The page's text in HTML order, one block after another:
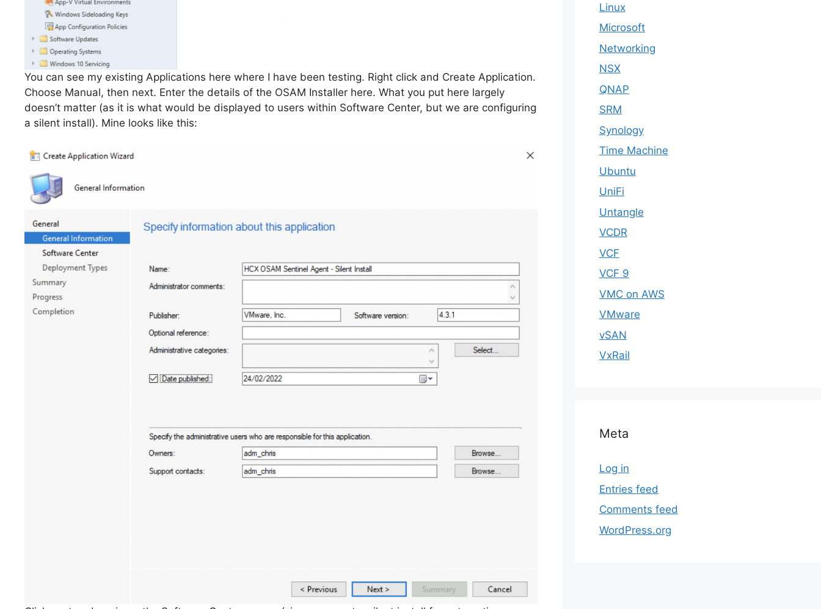
You can see my existing Applications here where I have been testing. Right click and Create Application.
Choose Manual, then next. Enter the details of the OSAM Installer here. What you put here largely
doesn’t matter (as it is what would be displayed to users within Software Center, but we are configuring
a silent install). Mine looks like this:
Linux
Microsoft
Networking
NSX
QNAP
SRM
Synology
Time Machine
Ubuntu
UniFi
Untangle
VCDR
VCF
VCF 9
VMC on AWS
VMware
vSAN
VxRail
Meta
Log in
Entries feed
Comments feed
WordPress.org